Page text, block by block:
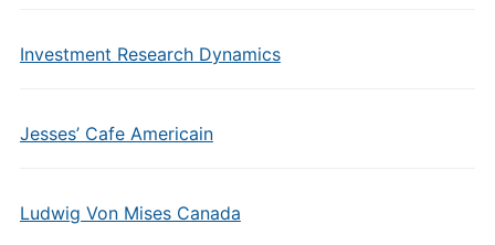
Investment Research Dynamics
Jesses’ Cafe Americain
Ludwig Von Mises Canada